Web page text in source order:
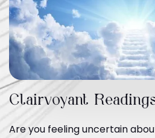
Clairvoyant
Are you feeling uncertain